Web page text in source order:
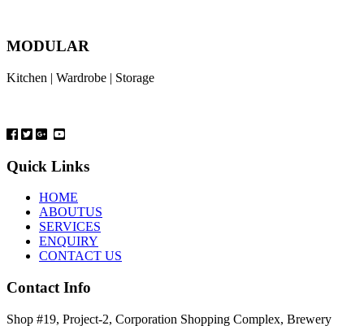
MODULAR
Kitchen | Wardrobe | Storage
Quick Links
HOME
ABOUTUS
SERVICES
ENQUIRY
CONTACT US
Contact Info
Shop #19, Project-2, Corporation Shopping Complex, Brewery